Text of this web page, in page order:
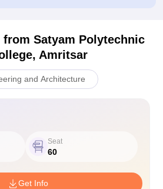
from Satyam Polytechnic
Amritsar
and Architecture
Seat
60
Get Info